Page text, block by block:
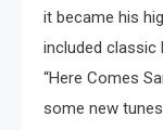
it became his
included classic
“Here Comes
some new tunes.